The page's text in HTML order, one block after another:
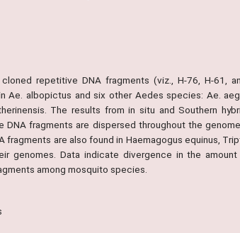
repetitive DNA fragments (viz., H-76, H-61,
albopictus and six other Aedes species: Ae.
The results from in situ and Southern
fragments are dispersed throughout the
are also found in Haemagogus equinus,
genomes. Data indicate divergence in the
among mosquito species.